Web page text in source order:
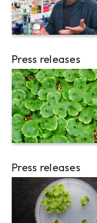
Press releases
Press releases